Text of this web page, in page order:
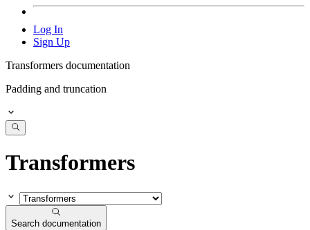
Log In
Sign Up
Transformers documentation
Padding and truncation
Transformers
Search documentation